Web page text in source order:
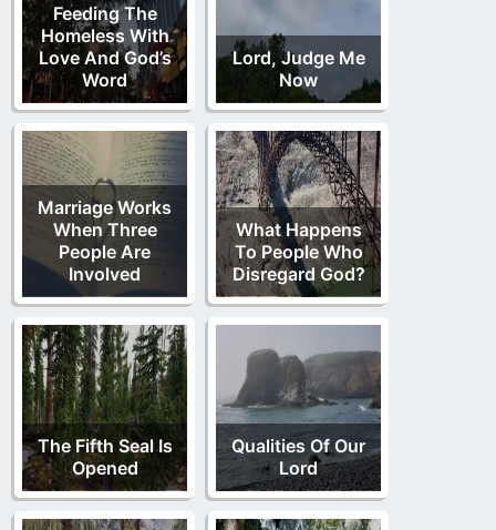
Feeding The
Homeless With
Love And God’s
Word
Lord, Judge Me
Now
Marriage Works
When Three
People Are
Involved
What Happens
To People Who
Disregard God?
The Fifth Seal Is
Opened
Qualities Of Our
Lord